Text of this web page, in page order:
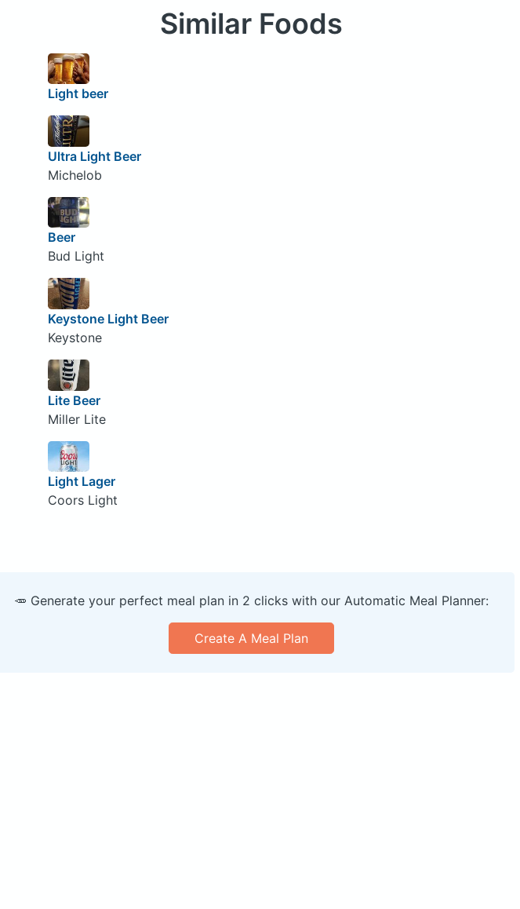
Similar Foods
Light beer
Ultra Light Beer
Michelob
Beer
Bud Light
Keystone Light Beer
Keystone
Lite Beer
Miller Lite
Light Lager
Coors Light
🥕 Generate your perfect meal plan in 2 clicks with our Automatic Meal Planner:
Create A Meal Plan